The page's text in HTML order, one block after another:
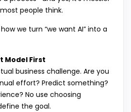
people think.
how we turn “we want AI” into a
Model First
business challenge. Are you
effort? Predict something?
No use choosing
the goal.